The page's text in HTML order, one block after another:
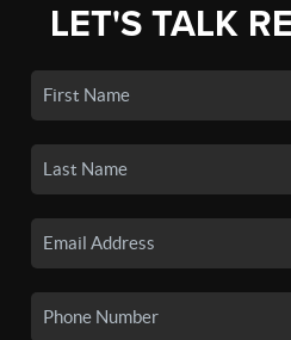
LET'S TALK